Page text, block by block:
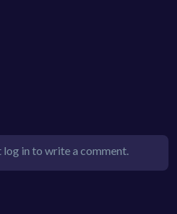
log in to write a comment.